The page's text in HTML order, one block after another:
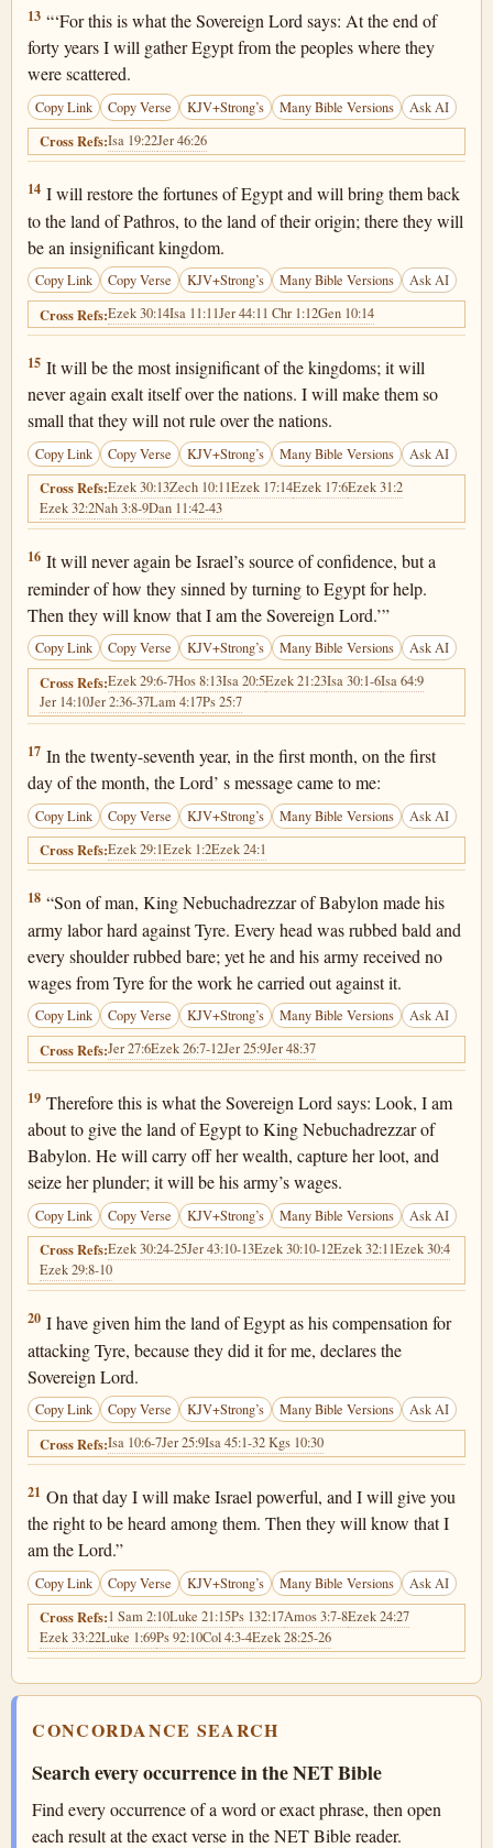
Ezekiel 29:13
13 “‘For this is what the Sovereign Lord says: At the end of
forty years I will gather Egypt from the peoples where they
were scattered.
Copy Link Copy Verse KJV+Strong’s Many Bible Versions Ask AI
Cross Refs:Isa 19:22Jer 46:26
Ezekiel 29:14
14 I will restore the fortunes of Egypt and will bring them back
to the land of Pathros, to the land of their origin; there they will
be an insignificant kingdom.
Copy Link Copy Verse KJV+Strong’s Many Bible Versions Ask AI
Cross Refs:Ezek 30:14Isa 11:11Jer 44:11 Chr 1:12Gen 10:14
Ezekiel 29:15
15 It will be the most insignificant of the kingdoms; it will
never again exalt itself over the nations. I will make them so
small that they will not rule over the nations.
Copy Link Copy Verse KJV+Strong’s Many Bible Versions Ask AI
Cross Refs:Ezek 30:13Zech 10:11Ezek 17:14Ezek 17:6Ezek 31:2
Ezek 32:2Nah 3:8-9Dan 11:42-43
Ezekiel 29:16
16 It will never again be Israel’s source of confidence, but a
reminder of how they sinned by turning to Egypt for help.
Then they will know that I am the Sovereign Lord.’”
Copy Link Copy Verse KJV+Strong’s Many Bible Versions Ask AI
Cross Refs:Ezek 29:6-7Hos 8:13Isa 20:5Ezek 21:23Isa 30:1-6Isa 64:9
Jer 14:10Jer 2:36-37Lam 4:17Ps 25:7
Ezekiel 29:17
17 In the twenty-seventh year, in the first month, on the first
day of the month, the Lord’ s message came to me:
Copy Link Copy Verse KJV+Strong’s Many Bible Versions Ask AI
Cross Refs:Ezek 29:1Ezek 1:2Ezek 24:1
Ezekiel 29:18
18 “Son of man, King Nebuchadrezzar of Babylon made his
army labor hard against Tyre. Every head was rubbed bald and
every shoulder rubbed bare; yet he and his army received no
wages from Tyre for the work he carried out against it.
Copy Link Copy Verse KJV+Strong’s Many Bible Versions Ask AI
Cross Refs:Jer 27:6Ezek 26:7-12Jer 25:9Jer 48:37
Ezekiel 29:19
19 Therefore this is what the Sovereign Lord says: Look, I am
about to give the land of Egypt to King Nebuchadrezzar of
Babylon. He will carry off her wealth, capture her loot, and
seize her plunder; it will be his army’s wages.
Copy Link Copy Verse KJV+Strong’s Many Bible Versions Ask AI
Cross Refs:Ezek 30:24-25Jer 43:10-13Ezek 30:10-12Ezek 32:11Ezek 30:4
Ezek 29:8-10
Ezekiel 29:20
20 I have given him the land of Egypt as his compensation for
attacking Tyre, because they did it for me, declares the
Sovereign Lord.
Copy Link Copy Verse KJV+Strong’s Many Bible Versions Ask AI
Cross Refs:Isa 10:6-7Jer 25:9Isa 45:1-32 Kgs 10:30
Ezekiel 29:21
21 On that day I will make Israel powerful, and I will give you
the right to be heard among them. Then they will know that I
am the Lord.”
Copy Link Copy Verse KJV+Strong’s Many Bible Versions Ask AI
Cross Refs:1 Sam 2:10Luke 21:15Ps 132:17Amos 3:7-8Ezek 24:27
Ezek 33:22Luke 1:69Ps 92:10Col 4:3-4Ezek 28:25-26
CONCORDANCE SEARCH
Search every occurrence in the NET Bible
Find every occurrence of a word or exact phrase, then open
each result at the exact verse in the NET Bible reader.